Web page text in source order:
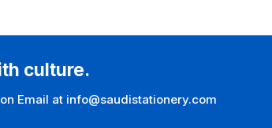
culture.
Email at info@saudistationery.com